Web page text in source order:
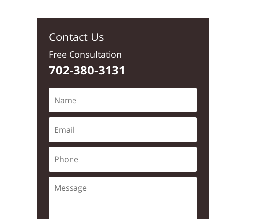
Contact Us
Free Consultation
702-380-3131